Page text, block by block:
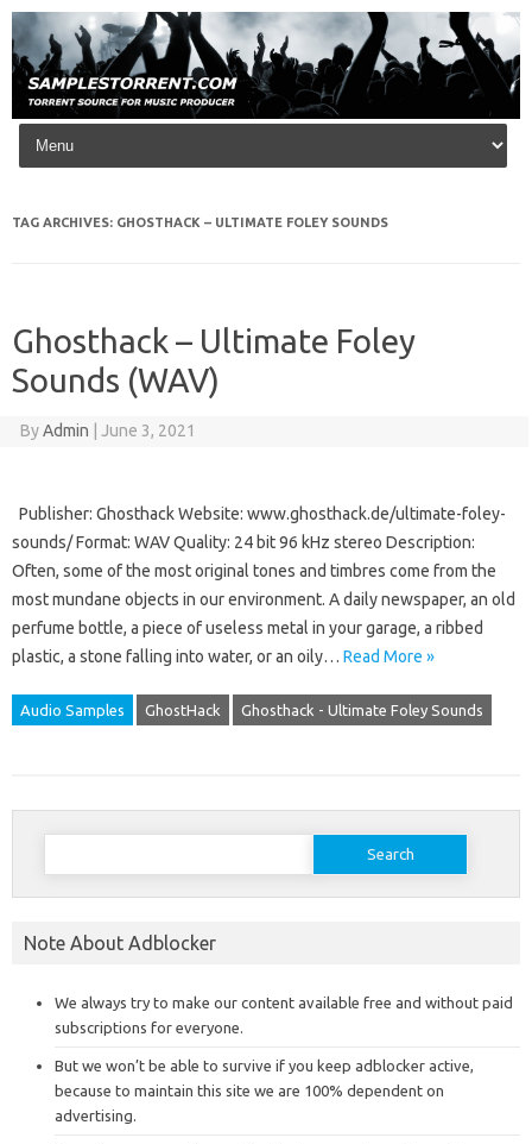
Skip to content
TAG ARCHIVES: GHOSTHACK – ULTIMATE FOLEY SOUNDS
Ghosthack – Ultimate Foley
Sounds (WAV)
ByAdmin June 3, 2021
Publisher: Ghosthack Website: www.ghosthack.de/ultimate-foley-
sounds/ Format: WAV Quality: 24 bit 96 kHz stereo Description:
Often, some of the most original tones and timbres come from the
most mundane objects in our environment. A daily newspaper, an old
perfume bottle, a piece of useless metal in your garage, a ribbed
plastic, a stone falling into water, or an oily… Read More »
Audio Samples GhostHack Ghosthack - Ultimate Foley Sounds
Search
Note About Adblocker
We always try to make our content available free and without paid
subscriptions for everyone.
But we won’t be able to survive if you keep adblocker active,
because to maintain this site we are 100% dependent on
advertising.